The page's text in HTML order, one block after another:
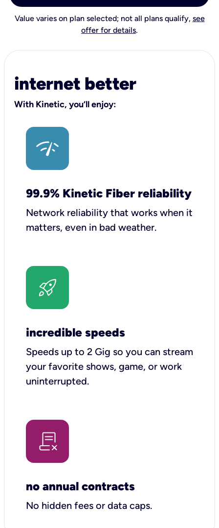
Value varies on plan selected; not all plans qualify, see
offer for details.
internet better
With Kinetic, you’ll enjoy:
99.9% Kinetic Fiber reliability
Network reliability that works when it
matters, even in bad weather.
incredible speeds
Speeds up to 2 Gig so you can stream
your favorite shows, game, or work
uninterrupted.
no annual contracts
No hidden fees or data caps.